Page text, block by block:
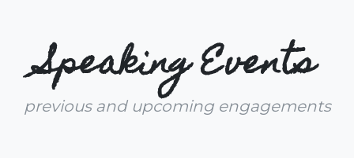
Speaking Events
previous and upcoming engagements